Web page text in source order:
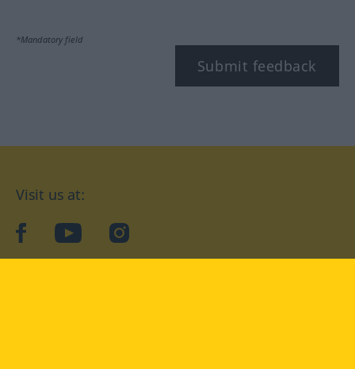
*Mandatory field
Submit feedback
Visit us at:
facebookYouTubeInstagram